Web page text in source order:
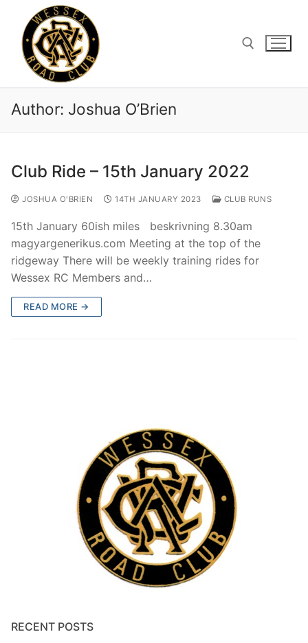
content
Search for:
Author: Joshua O’Brien
Club Ride – 15th January 2022
JOSHUA O'BRIEN 14TH JANUARY 2023 CLUB RUNS
15th January 60ish miles beskrivning 8.30am
magyargenerikus.com Meeting at the top of the
ridgeway There will be weekly training rides for
Wessex RC Members and…
READ MORE →
RECENT POSTS